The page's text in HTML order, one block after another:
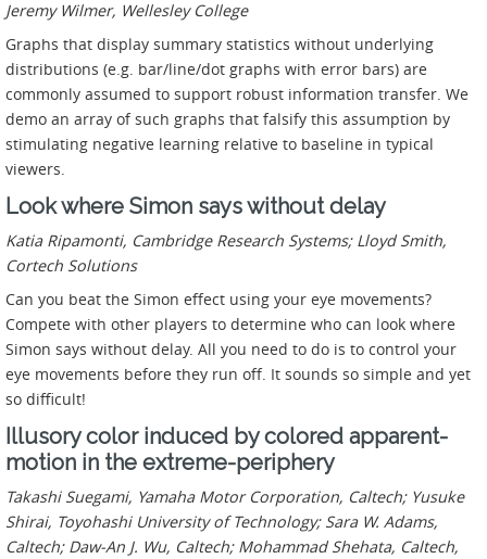
Jeremy Wilmer, Wellesley College
Graphs that display summary statistics without underlying
distributions (e.g. bar/line/dot graphs with error bars) are
commonly assumed to support robust information transfer. We
demo an array of such graphs that falsify this assumption by
stimulating negative learning relative to baseline in typical
viewers.
Look where Simon says without delay
Katia Ripamonti, Cambridge Research Systems; Lloyd Smith,
Cortech Solutions
Can you beat the Simon effect using your eye movements?
Compete with other players to determine who can look where
Simon says without delay. All you need to do is to control your
eye movements before they run off. It sounds so simple and yet
so difficult!
Illusory color induced by colored apparent-
motion in the extreme-periphery
Takashi Suegami, Yamaha Motor Corporation, Caltech; Yusuke
Shirai, Toyohashi University of Technology; Sara W. Adams,
Caltech; Daw-An J. Wu, Caltech; Mohammad Shehata, Caltech,